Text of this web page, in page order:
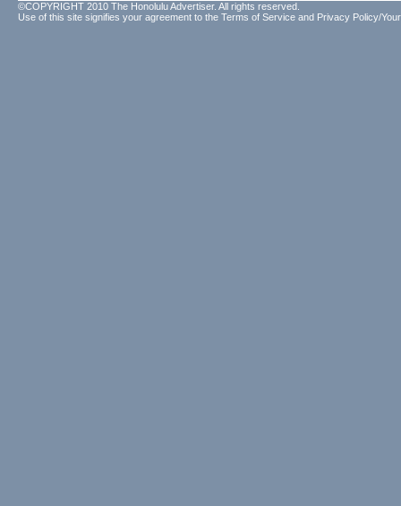
©COPYRIGHT 2010 The Honolulu Advertiser. All rights reserved.
Use of this site signifies your agreement to the Terms of Service and Privacy Policy/